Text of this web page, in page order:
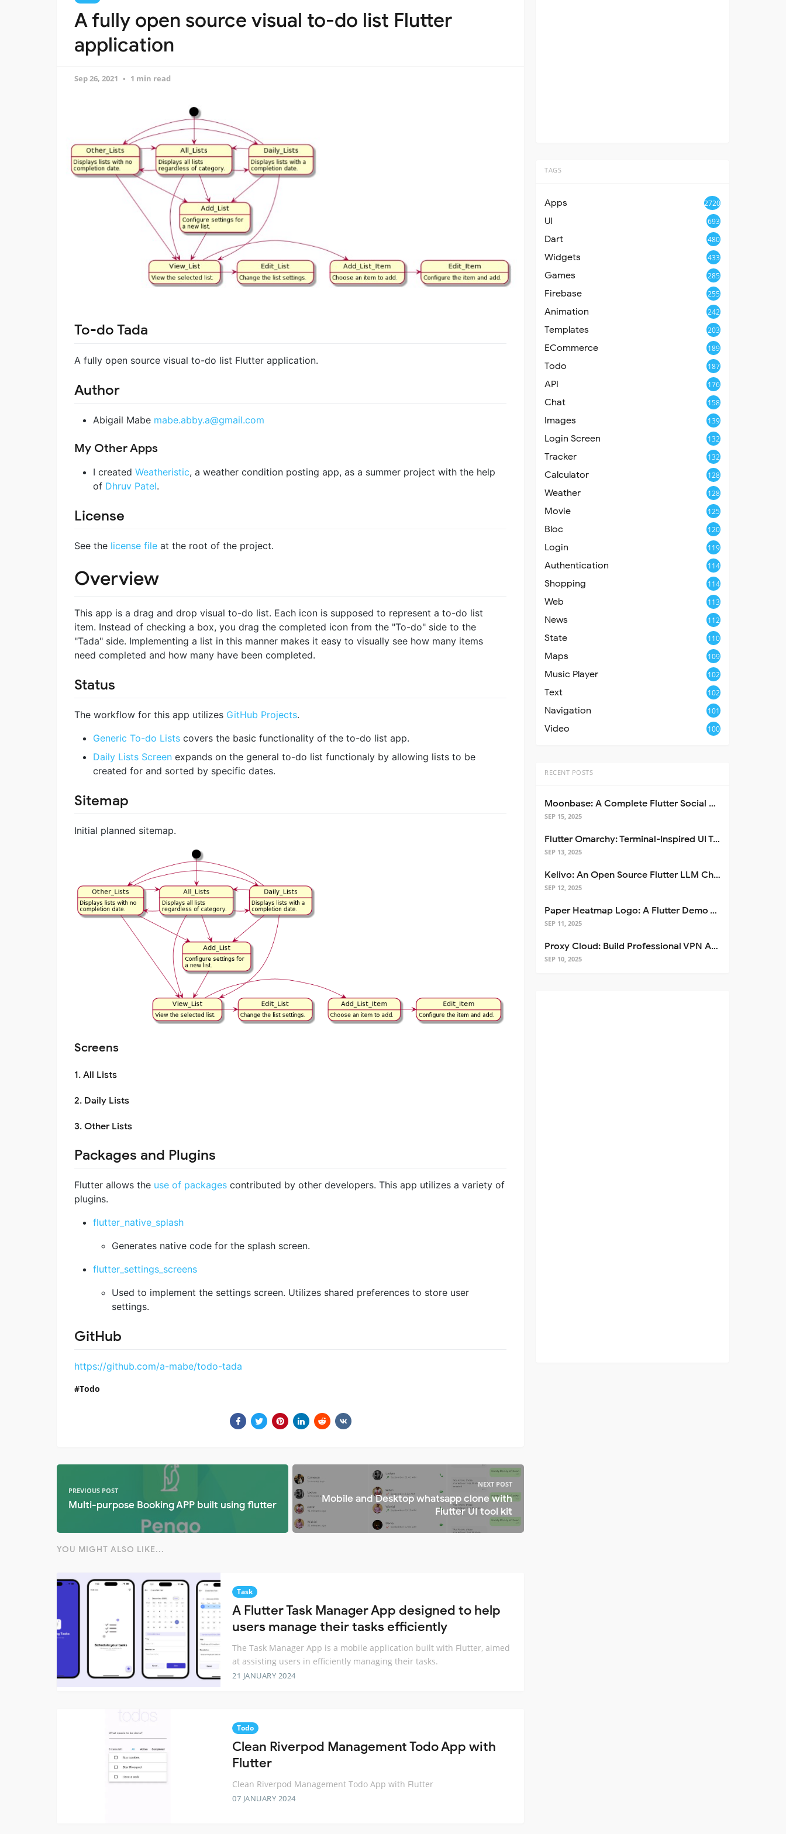
A fully open source visual to-do list Flutter
application
Sep 26, 2021 1 min read
To-do Tada
A fully open source visual to-do list Flutter application.
Author
Abigail Mabe mabe.abby.a@gmail.com
My Other Apps
I created Weatheristic, a weather condition posting app, as a summer project with the help
of Dhruv Patel.
License
See the license file at the root of the project.
Overview
This app is a drag and drop visual to-do list. Each icon is supposed to represent a to-do list
item. Instead of checking a box, you drag the completed icon from the "To-do" side to the
"Tada" side. Implementing a list in this manner makes it easy to visually see how many items
need completed and how many have been completed.
Status
The workflow for this app utilizes GitHub Projects.
Generic To-do Lists covers the basic functionality of the to-do list app.
Daily Lists Screen expands on the general to-do list functionaly by allowing lists to be
created for and sorted by specific dates.
Sitemap
Initial planned sitemap.
Screens
1. All Lists
2. Daily Lists
3. Other Lists
Packages and Plugins
Flutter allows the use of packages contributed by other developers. This app utilizes a variety of
plugins.
flutter_native_splash
Generates native code for the splash screen.
flutter_settings_screens
Used to implement the settings screen. Utilizes shared preferences to store user
settings.
GitHub
https://github.com/a-mabe/todo-tada
Todo
PREVIOUS POST
Multi-purpose Booking APP built using flutter
NEXT POST
Mobile and Desktop whatsapp clone with
Flutter UI tool kit
YOU MIGHT ALSO LIKE...
Task
A Flutter Task Manager App designed to help
users manage their tasks efficiently
The Task Manager App is a mobile application built with Flutter, aimed
at assisting users in efficiently managing their tasks.
21 JANUARY 2024
Todo
Clean Riverpod Management Todo App with
Flutter
Clean Riverpod Management Todo App with Flutter
07 JANUARY 2024
TAGS
Apps 2720
UI 693
Dart 480
Widgets 433
Games 285
Firebase 255
Animation 242
Templates 203
ECommerce 189
Todo 187
API 176
Chat 158
Images 139
Login Screen 132
Tracker 132
Calculator 128
Weather 128
Movie 125
Bloc 120
Login 119
Authentication 114
Shopping 114
Web 113
News 112
State 110
Maps 109
Music Player 102
Text 102
Navigation 101
Video 100
RECENT POSTS
Moonbase: A Complete Flutter Social Media App Template
SEP 15, 2025
Flutter Omarchy: Terminal-Inspired UI Toolkit for Flutter Apps
SEP 13, 2025
Kelivo: An Open Source Flutter LLM Chat Client
SEP 12, 2025
Paper Heatmap Logo: A Flutter Demo That Glows
SEP 11, 2025
Proxy Cloud: Build Professional VPN Apps with Flutter
SEP 10, 2025